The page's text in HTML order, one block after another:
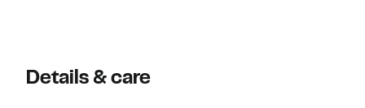
Details & care